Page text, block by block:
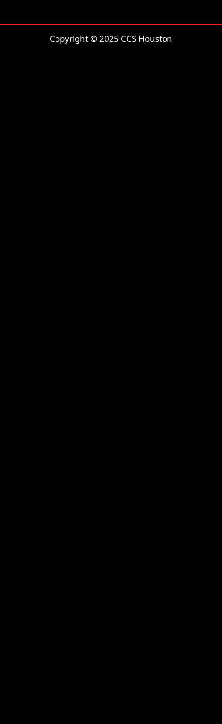
Copyright © 2025 CCS Houston